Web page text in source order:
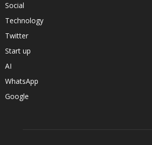
Social
Technology
Twitter
Start up
AI
WhatsApp
Google